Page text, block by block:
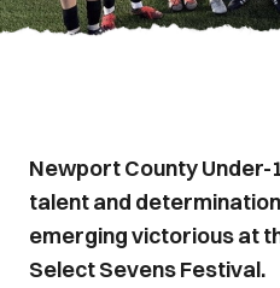
Newport County
talent and
emerging victorious at
Select Sevens Festival.